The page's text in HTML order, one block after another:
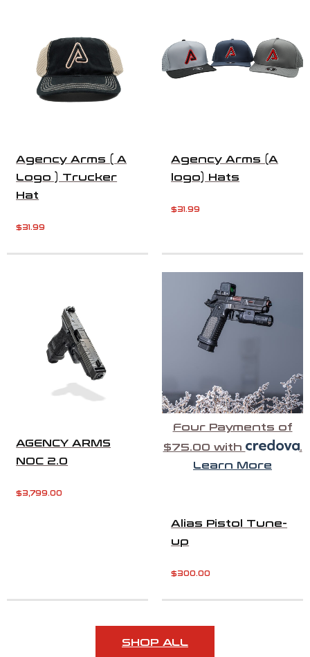
Agency Arms ( A
Logo ) Trucker
Hat
$31.99
Agency Arms (A
logo) Hats
$31.99
AGENCY ARMS
NOC 2.0
$3,799.00
Four Payments of
$75.00 with
.
Learn More
Alias Pistol Tune-
up
$300.00
SHOP ALL